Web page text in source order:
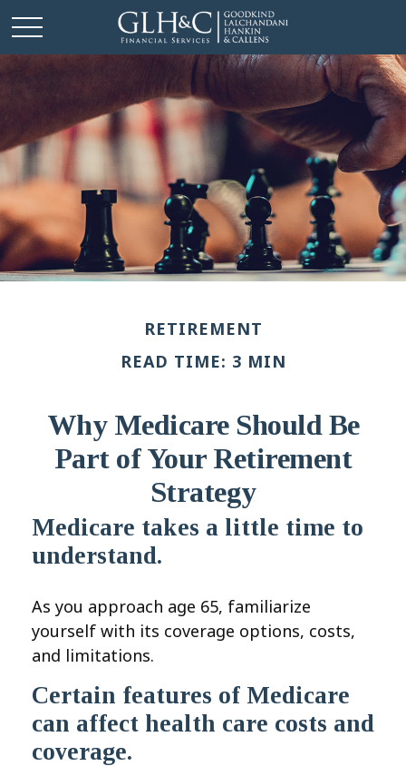
RETIREMENT
READ TIME: 3 MIN
Why Medicare Should Be
Part of Your Retirement
Strategy
Medicare takes a little time to
understand.
As you approach age 65, familiarize
yourself with its coverage options, costs,
and limitations.
Certain features of Medicare
can affect health care costs and
coverage.